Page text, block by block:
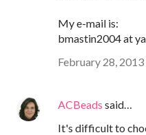
My e-mail is:
bmastin2004 at
February 28,
ACBeads said…
It's difficult to